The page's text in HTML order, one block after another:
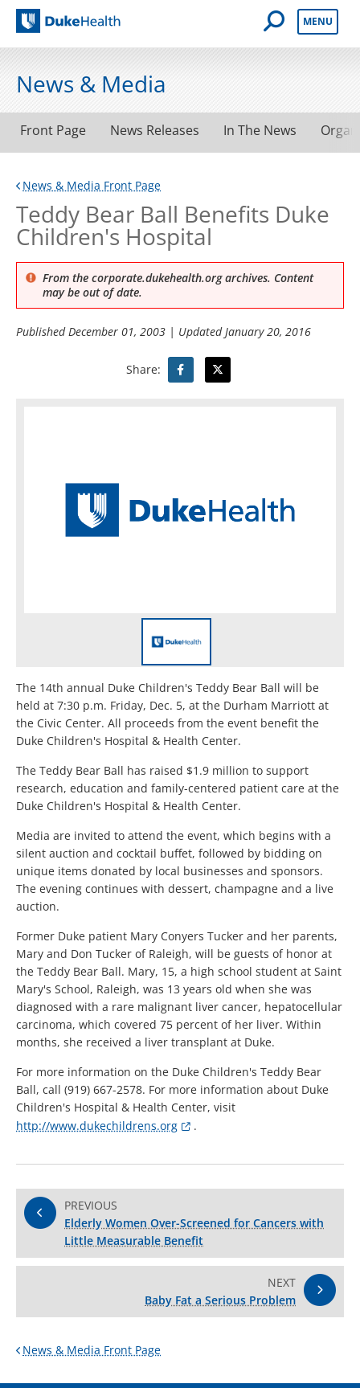
Duke Health
Open Mobile
MENU
News & Media
Front Page News Releases In The News
News & Media Front Page
Teddy Bear Ball Benefits Duke
Children's Hospital
From the corporate.dukehealth.org archives. Content
may be out of date.
PublishedDecember 01, 2003 | UpdatedJanuary 20, 2016
Share:
The 14th annual Duke Children's Teddy Bear Ball will be
held at 7:30 p.m. Friday, Dec. 5, at the Durham Marriott at
the Civic Center. All proceeds from the event benefit the
Duke Children's Hospital & Health Center.
The Teddy Bear Ball has raised $1.9 million to support
research, education and family-centered patient care at the
Duke Children's Hospital & Health Center.
Media are invited to attend the event, which begins with a
silent auction and cocktail buffet, followed by bidding on
unique items donated by local businesses and sponsors.
The evening continues with dessert, champagne and a live
auction.
Former Duke patient Mary Conyers Tucker and her parents,
Mary and Don Tucker of Raleigh, will be guests of honor at
the Teddy Bear Ball. Mary, 15, a high school student at Saint
Mary's School, Raleigh, was 13 years old when she was
diagnosed with a rare malignant liver cancer, hepatocellular
carcinoma, which covered 75 percent of her liver. Within
months, she received a liver transplant at Duke.
For more information on the Duke Children's Teddy Bear
Ball, call (919) 667-2578. For more information about Duke
Children's Hospital & Health Center, visit
http://www.dukechildrens.org
.
PREVIOUS
Elderly Women Over-Screened for Cancers with
Little Measurable Benefit
NEXT
Baby Fat a Serious Problem
News & Media Front Page